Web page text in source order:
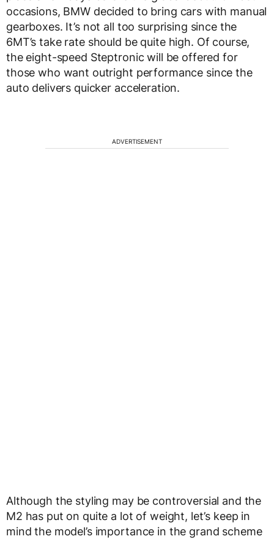
occasions, BMW decided to bring cars with manual
gearboxes. It’s not all too surprising since the
6MT’s take rate should be quite high. Of course,
the eight-speed Steptronic will be offered for
those who want outright performance since the
auto delivers quicker acceleration.
ADVERTISEMENT
Although the styling may be controversial and the
M2 has put on quite a lot of weight, let’s keep in
mind the model’s importance in the grand scheme